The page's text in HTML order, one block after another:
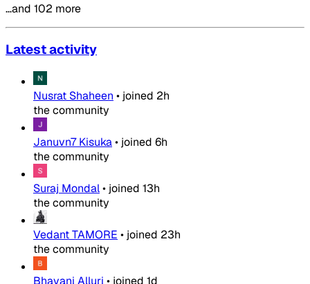
…and 102 more
Latest activity
Nusrat Shaheen • joined 2h
the community
Januvn7 Kisuka• joined 6h
the community
Suraj Mondal• joined 13h
the community
Vedant TAMORE • joined 23h
the community
Bhavani Alluri • joined 1d